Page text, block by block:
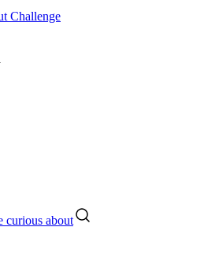
Challenge
curious about